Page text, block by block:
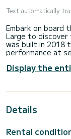
Text automatically
Embark on board
Large to
was built in 2018
performance at
The boat has 5
12 passengers.
extraordinary
For your comfort, LOSINJ has 3 toilets
genoa. It has the
Display the
Details
Rental